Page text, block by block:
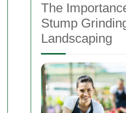
The
Stump
Landscaping